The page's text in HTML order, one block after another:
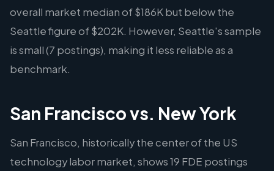
overall market median of $186K but below the
Seattle figure of $202K. However, Seattle's sample
is small (7 postings), making it less reliable as a
benchmark.
San Francisco vs. New York
San Francisco, historically the center of the US
technology labor market, shows 19 FDE postings